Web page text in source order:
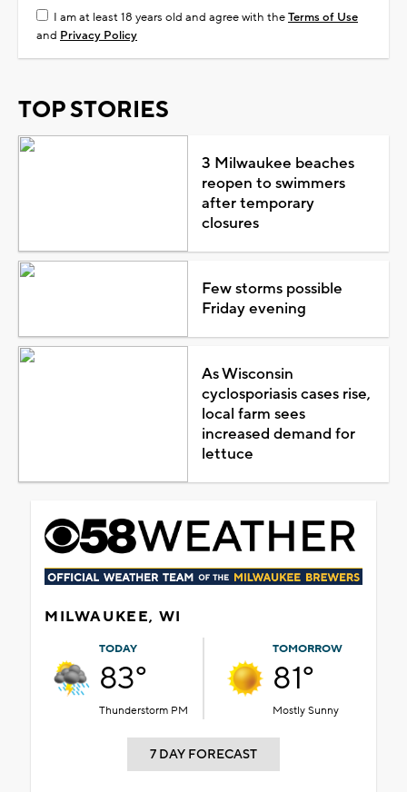
I am at least 18 years old and agree with theTerms of Use
and Privacy Policy
TOP STORIES
3 Milwaukee beaches
reopen to swimmers
after temporary
closures
Few storms possible
Friday evening
As Wisconsin
cyclosporiasis cases rise,
local farm sees
increased demand for
lettuce
MILWAUKEE, WI
TODAY
83°
Thunderstorm PM
TOMORROW
81°
Mostly Sunny
7 DAY FORECAST